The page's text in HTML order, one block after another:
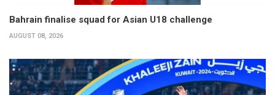
Bahrain finalise squad for Asian U18 challenge
AUGUST 08, 2026